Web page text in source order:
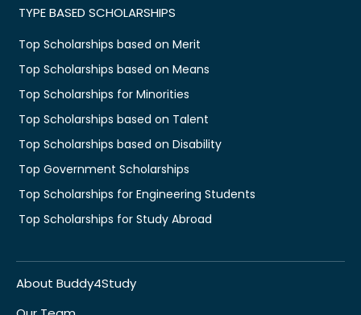
TYPE BASED SCHOLARSHIPS
Top Scholarships based on Merit
Top Scholarships based on Means
Top Scholarships for Minorities
Top Scholarships based on Talent
Top Scholarships based on Disability
Top Government Scholarships
Top Scholarships for Engineering Students
Top Scholarships for Study Abroad
About Buddy4Study